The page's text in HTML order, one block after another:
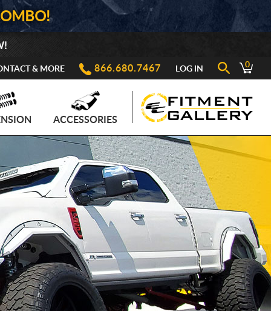
& MORE 866.680.7467 LOG IN 0
ACCESSORIES